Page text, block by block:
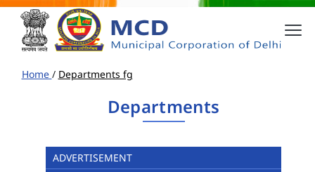
Home / Departments fg
Departments
ADVERTISEMENT